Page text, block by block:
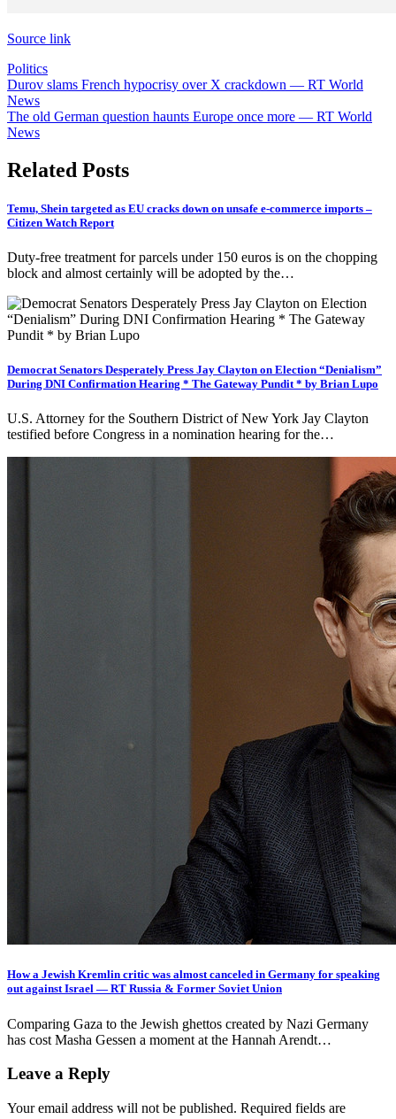
Source link
Politics
Post
navigation
Durov slams French hypocrisy over X crackdown — RT World
News
The old German question haunts Europe once more — RT World
News
Related Posts
Temu, Shein targeted as EU cracks down on unsafe e-commerce imports –
Citizen Watch Report
Duty-free treatment for parcels under 150 euros is on the chopping
block and almost certainly will be adopted by the…
Democrat Senators Desperately Press Jay Clayton on Election “Denialism”
During DNI Confirmation Hearing * The Gateway Pundit * by Brian Lupo
U.S. Attorney for the Southern District of New York Jay Clayton
testified before Congress in a nomination hearing for the…
How a Jewish Kremlin critic was almost canceled in Germany for speaking
out against Israel — RT Russia & Former Soviet Union
Comparing Gaza to the Jewish ghettos created by Nazi Germany
has cost Masha Gessen a moment at the Hannah Arendt…
Leave a Reply
Your email address will not be published. Required fields are